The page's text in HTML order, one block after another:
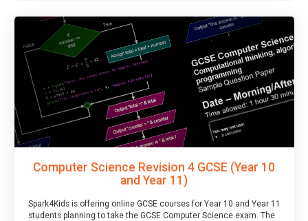
Computer Science Revision 4 GCSE (Year 10
and Year 11)
Spark4Kids is offering online GCSE courses for Year 10 and Year 11
students planning to take the GCSE Computer Science exam. The